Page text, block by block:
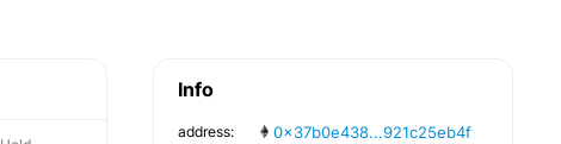
Info
address:
0x37b0e438...921c25eb4f